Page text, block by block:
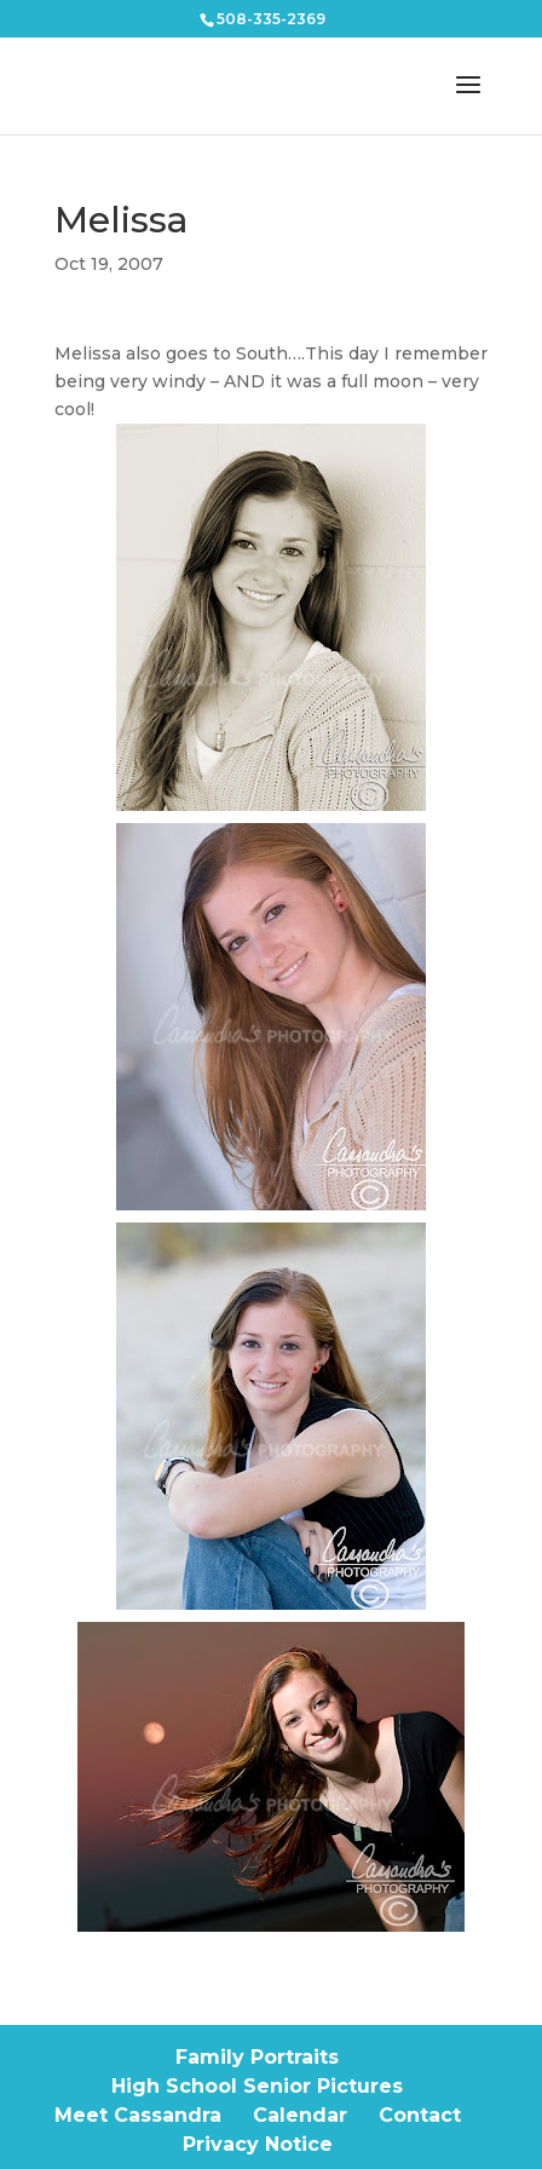
508-335-2369
Melissa
Oct 19, 2007
Melissa also goes to South….This day I remember
being very windy – AND it was a full moon – very
cool!
Family Portraits
High School Senior Pictures
Meet Cassandra
Calendar
Contact
Privacy Notice